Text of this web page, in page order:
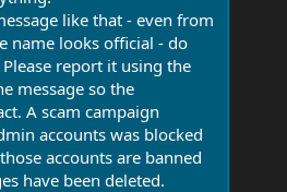
like that - even from
name looks official - do
report it using the
message so the
A scam campaign
accounts was blocked
accounts are banned
have been deleted.